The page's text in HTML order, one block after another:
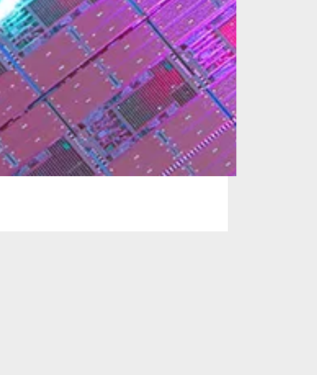
solutions for the
managed
and system